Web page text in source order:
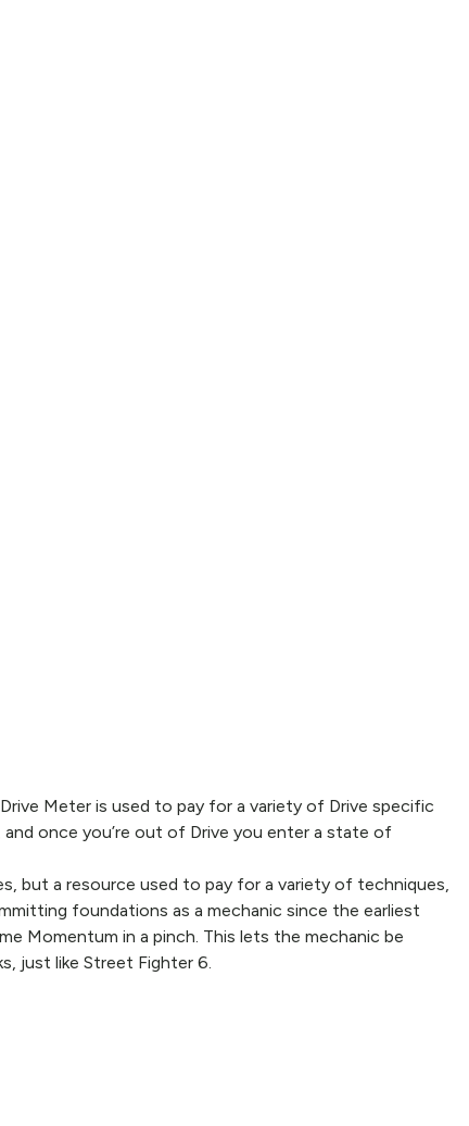
Meter is used to pay for a variety of Drive specific
once you’re out of Drive you enter a state of
but a resource used to pay for a variety of techniques,
foundations as a mechanic since the earliest
Momentum in a pinch. This lets the mechanic be
just like Street Fighter 6.